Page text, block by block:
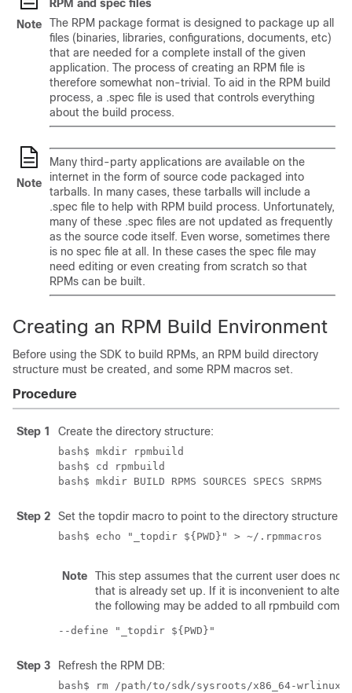
Note
RPM and spec files
The RPM package format is designed to package up all
files (binaries, libraries, configurations, documents, etc)
that are needed for a complete install of the given
application. The process of creating an RPM file is
therefore somewhat non-trivial. To aid in the RPM build
process, a .spec file is used that controls everything
about the build process.
Note
Many third-party applications are available on the
internet in the form of source code packaged into
tarballs. In many cases, these tarballs will include a
.spec file to help with RPM build process. Unfortunately,
many of these .spec files are not updated as frequently
as the source code itself. Even worse, sometimes there
is no spec file at all. In these cases the spec file may
need editing or even creating from scratch so that
RPMs can be built.
Creating an RPM Build Environment
Before using the SDK to build RPMs, an RPM build directory
structure must be created, and some RPM macros set.
Procedure
Step 1 Create the directory structure:
bash$ mkdir rpmbuild
bash$ cd rpmbuild
bash$ mkdir BUILD RPMS SOURCES SPECS SRPMS
Step 2 Set the topdir macro to point to the directory structure
bash$ echo "_topdir ${PWD}" > ~/.rpmmacros
Note
This step assumes that the current user does not
that is already set up. If it is inconvenient to alter
the following may be added to all rpmbuild
--define "_topdir ${PWD}"
Step 3 Refresh the RPM DB:
bash$ rm /path/to/sdk/sysroots/x86_64-